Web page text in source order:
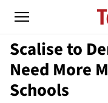
Scalise to
Need More
Schools